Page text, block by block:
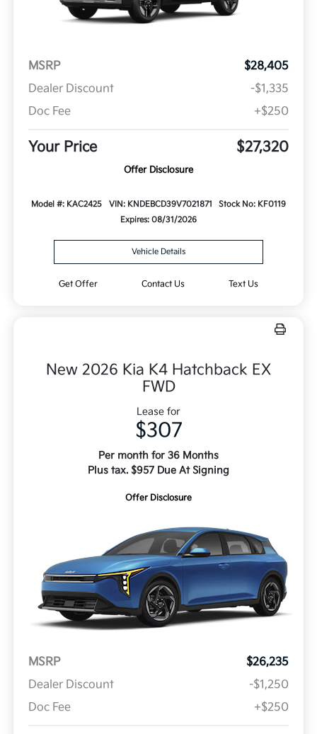
MSRP
$28,405
Dealer Discount
-$1,335
Doc Fee
+$250
Your Price $27,320
Offer Disclosure
Model #: KAC2425 VIN: KNDEBCD39V7021871
Stock No: KF0119
Expires: 08/31/2026
Vehicle Details
Get Offer Contact Us Text Us
New 2026 Kia K4 Hatchback EX
FWD
Lease for
$307
Per month for 36 Months
Plus tax. $957 Due At Signing
Offer Disclosure
MSRP
$26,235
Dealer Discount
-$1,250
Doc Fee
+$250